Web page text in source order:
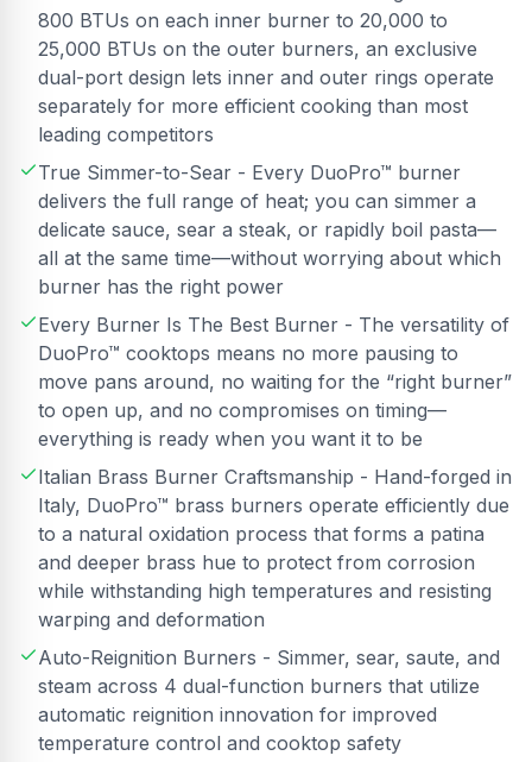
800 BTUs on each inner burner to 20,000 to
25,000 BTUs on the outer burners, an exclusive
dual-port design lets inner and outer rings operate
separately for more efficient cooking than most
leading competitors
True Simmer-to-Sear - Every DuoPro™ burner
delivers the full range of heat; you can simmer a
delicate sauce, sear a steak, or rapidly boil pasta—
all at the same time—without worrying about which
burner has the right power
Every Burner Is The Best Burner - The versatility of
DuoPro™ cooktops means no more pausing to
move pans around, no waiting for the “right burner”
to open up, and no compromises on timing—
everything is ready when you want it to be
Italian Brass Burner Craftsmanship - Hand-forged in
Italy, DuoPro™ brass burners operate efficiently due
to a natural oxidation process that forms a patina
and deeper brass hue to protect from corrosion
while withstanding high temperatures and resisting
warping and deformation
Auto-Reignition Burners - Simmer, sear, saute, and
steam across 4 dual-function burners that utilize
automatic reignition innovation for improved
temperature control and cooktop safety